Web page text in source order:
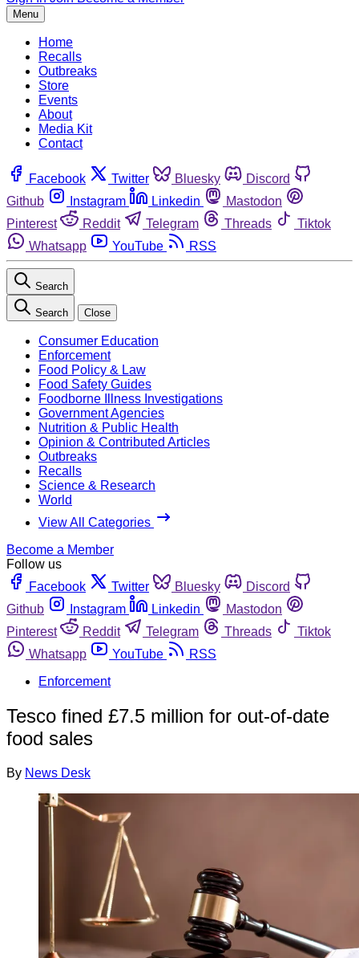
Menu
Home
Recalls
Outbreaks
Store
Events
About
Media Kit
Contact
Facebook Twitter Bluesky
Discord
Github
Instagram Linkedin
Mastodon
Pinterest
Reddit Telegram Threads
Tiktok
Whatsapp
YouTube RSS
Search
Search Close
Consumer Education
Enforcement
Food Policy & Law
Food Safety Guides
Foodborne Illness Investigations
Government Agencies
Nutrition & Public Health
Opinion & Contributed Articles
Outbreaks
Recalls
Science & Research
World
View All Categories
Become a Member
Follow us
Facebook
Twitter Bluesky
Discord
Github
Instagram Linkedin
Mastodon
Pinterest
Reddit Telegram Threads
Tiktok
Whatsapp
YouTube
RSS
Enforcement
Tesco fined £7.5 million for out-of-date
food sales
By News Desk